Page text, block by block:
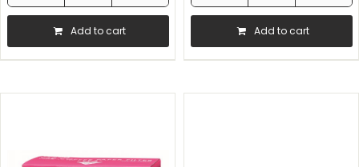
V60
Measuring
Spoon
12g
Add to cart
V60
Paper
Filter
02
Add to cart